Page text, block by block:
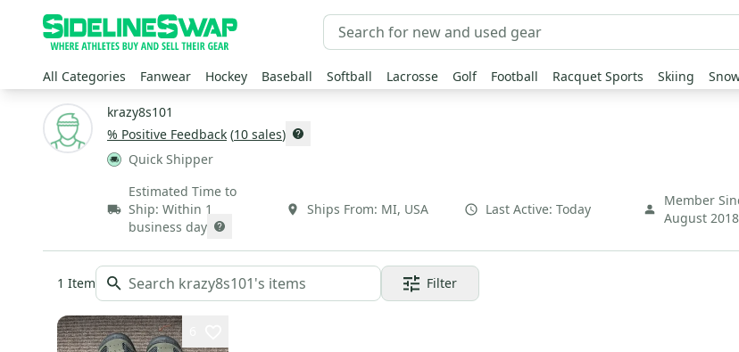
All Categories Fanwear Hockey Baseball Softball Lacrosse Golf Football Racquet Sports Skiing
krazy8s101
% Positive Feedback (10 sales)
Quick Shipper
Estimated Time to
Ship: Within 1
business day
Ships From: MI, USA Last Active: Today
Member
August 2018
1 Item Filter